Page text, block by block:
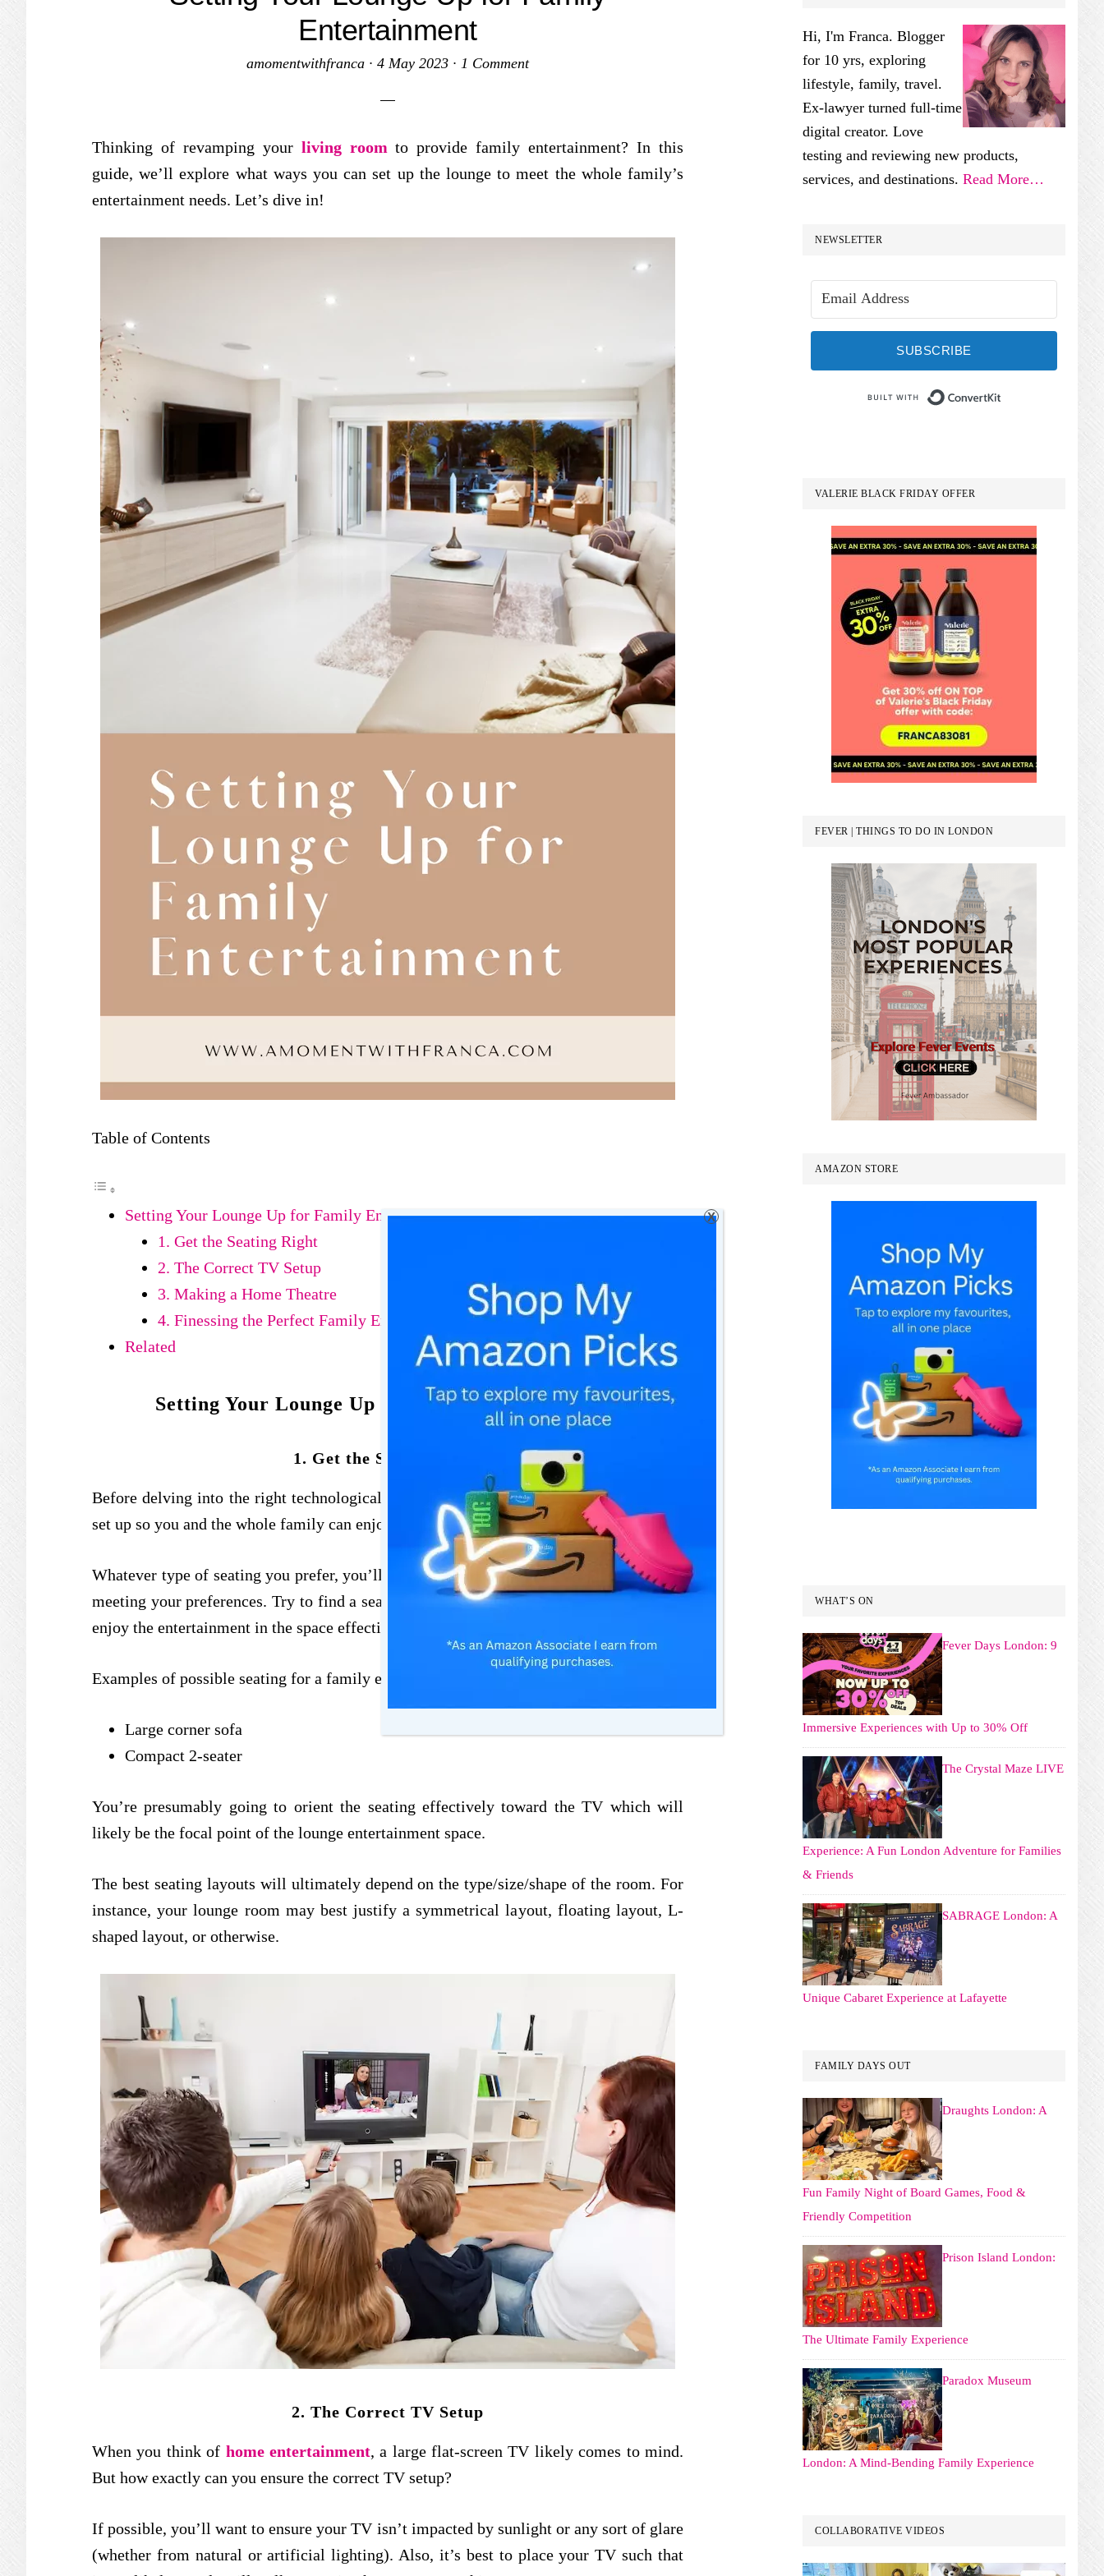
Entertainment
amomentwithfranca · 4 May 2023 · 1 Comment
Thinking of revamping your living room to provide family entertainment? In this
guide, we’ll explore what ways you can set up the lounge to meet the whole family’s
entertainment needs. Let’s dive in!
Table of Contents
Setting Your Lounge Up for Family Entertainment
1. Get the Seating Right
2. The Correct TV Setup
3. Making a Home Theatre
4. Finessing the Perfect Family Entertainment Lounge
Related
Setting Your Lounge Up for Family Entertainment
1. Get the Seating Right
Before delving into the right technological setup, it’s important to get the right seating
set up so you and the whole family can enjoy your revitalized entertainment space.
Whatever type of seating you prefer, you’ll want to balance using space efficiently with
meeting your preferences. Try to find a seating setup that makes it easy for everyone to
enjoy the entertainment in the space effectively without using more space than needed.
Examples of possible seating for a family entertainment lounge include:
Large corner sofa
Compact 2-seater
You’re presumably going to orient the seating effectively toward the TV which will
likely be the focal point of the lounge entertainment space.
The best seating layouts will ultimately depend on the type/size/shape of the room. For
instance, your lounge room may best justify a symmetrical layout, floating layout, L-
shaped layout, or otherwise.
2. The Correct TV Setup
When you think of home entertainment, a large flat-screen TV likely comes to mind.
But how exactly can you ensure the correct TV setup?
If possible, you’ll want to ensure your TV isn’t impacted by sunlight or any sort of glare
(whether from natural or artificial lighting). Also, it’s best to place your TV such that
Hi, I'm Franca. Blogger
for 10 yrs, exploring
lifestyle, family, travel.
Ex-lawyer turned full-time
digital creator. Love
testing and reviewing new products,
services, and destinations. Read More…
NEWSLETTER
SUBSCRIBE
VALERIE BLACK FRIDAY OFFER
FEVER | THINGS TO DO IN LONDON
AMAZON STORE
WHAT’S ON
Fever Days London: 9
Immersive Experiences with Up to 30% Off
The Crystal Maze LIVE
Experience: A Fun London Adventure for Families
& Friends
SABRAGE London: A
Unique Cabaret Experience at Lafayette
FAMILY DAYS OUT
Draughts London: A
Fun Family Night of Board Games, Food &
Friendly Competition
Prison Island London:
The Ultimate Family Experience
Paradox Museum
London: A Mind-Bending Family Experience
COLLABORATIVE VIDEOS
X